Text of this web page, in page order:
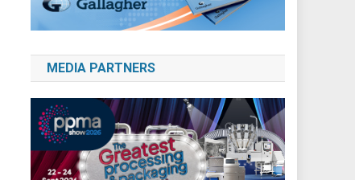
MEDIA PARTNERS